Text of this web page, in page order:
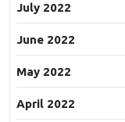
July 2022
June 2022
May 2022
April 2022